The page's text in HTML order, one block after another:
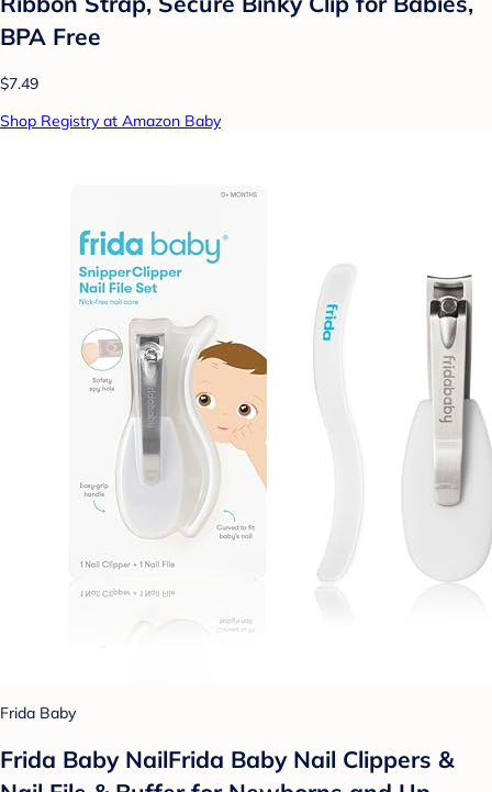
BPA Free
$7.49
Shop Registry at Amazon Baby
Frida Baby
Frida Baby NailFrida Baby Nail Clippers &